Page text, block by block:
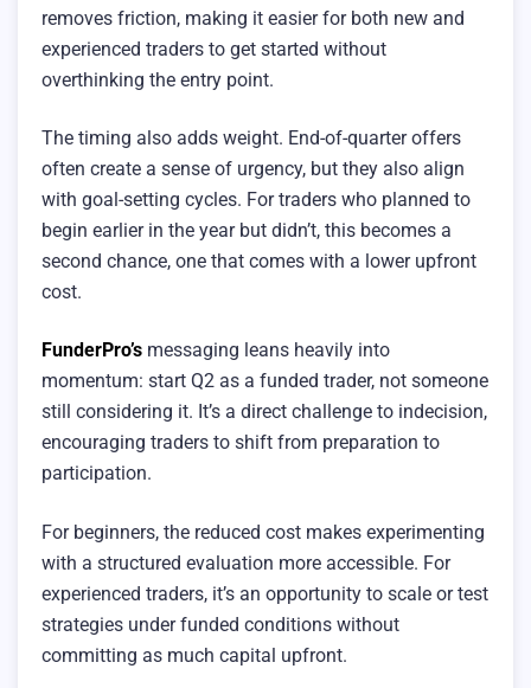
removes friction, making it easier for both new and
experienced traders to get started without
overthinking the entry point.
The timing also adds weight. End-of-quarter offers
often create a sense of urgency, but they also align
with goal-setting cycles. For traders who planned to
begin earlier in the year but didn’t, this becomes a
second chance, one that comes with a lower upfront
cost.
FunderPro’s messaging leans heavily into
momentum: start Q2 as a funded trader, not someone
still considering it. It’s a direct challenge to indecision,
encouraging traders to shift from preparation to
participation.
For beginners, the reduced cost makes experimenting
with a structured evaluation more accessible. For
experienced traders, it’s an opportunity to scale or test
strategies under funded conditions without
committing as much capital upfront.